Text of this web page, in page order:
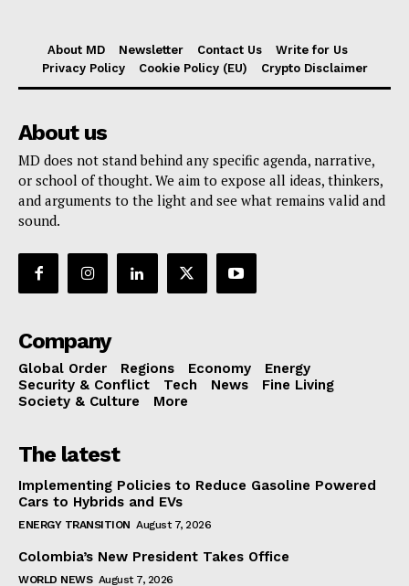
About MD Newsletter Contact Us
Write for Us
Privacy Policy
Cookie Policy (EU) Crypto Disclaimer
About us
MD does not stand behind any specific agenda, narrative,
or school of thought. We aim to expose all ideas, thinkers,
and arguments to the light and see what remains valid and
sound.
Company
Global Order Regions Economy
Energy
Security & Conflict
Tech News
Fine Living
Society & Culture
More
The latest
Implementing Policies to Reduce Gasoline Powered
Cars to Hybrids and EVs
ENERGY TRANSITION August 7, 2026
Colombia’s New President Takes Office
WORLD NEWS August 7, 2026